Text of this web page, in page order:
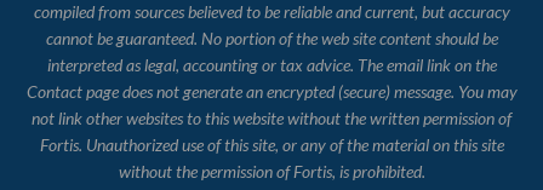
compiled from sources believed to be reliable and current, but accuracy
cannot be guaranteed. No portion of the web site content should be
interpreted as legal, accounting or tax advice. The email link on the
Contact page does not generate an encrypted (secure) message. You may
not link other websites to this website without the written permission of
Fortis. Unauthorized use of this site, or any of the material on this site
without the permission of Fortis, is prohibited.